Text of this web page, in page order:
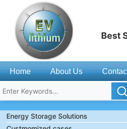
Best
Home About Us
Energy Storage Solutions